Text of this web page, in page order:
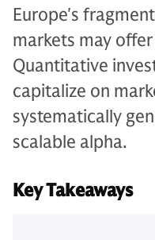
Europe's
markets may
Quantitative
capitalize on
systematically
scalable alpha.
Key Takeaways